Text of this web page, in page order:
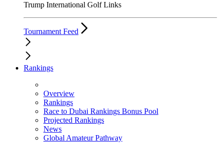
Trump International Golf Links
Tournament Feed
Rankings
Overview
Rankings
Race to Dubai Rankings Bonus Pool
Projected Rankings
News
Global Amateur Pathway